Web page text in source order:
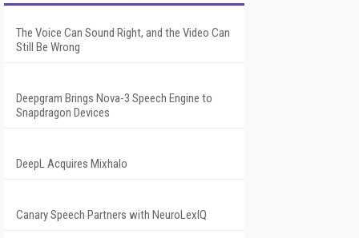
The Voice Can Sound Right, and the Video Can
Still Be Wrong
Deepgram Brings Nova-3 Speech Engine to
Snapdragon Devices
DeepL Acquires Mixhalo
Canary Speech Partners with NeuroLexIQ